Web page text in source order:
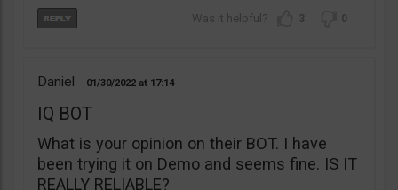
3 0
Daniel 01/30/2022 17:14
IQ BOT
What is your opinion on their BOT. I have
been trying it on Demo and seems fine. IS IT
REALLY RELIABLE?